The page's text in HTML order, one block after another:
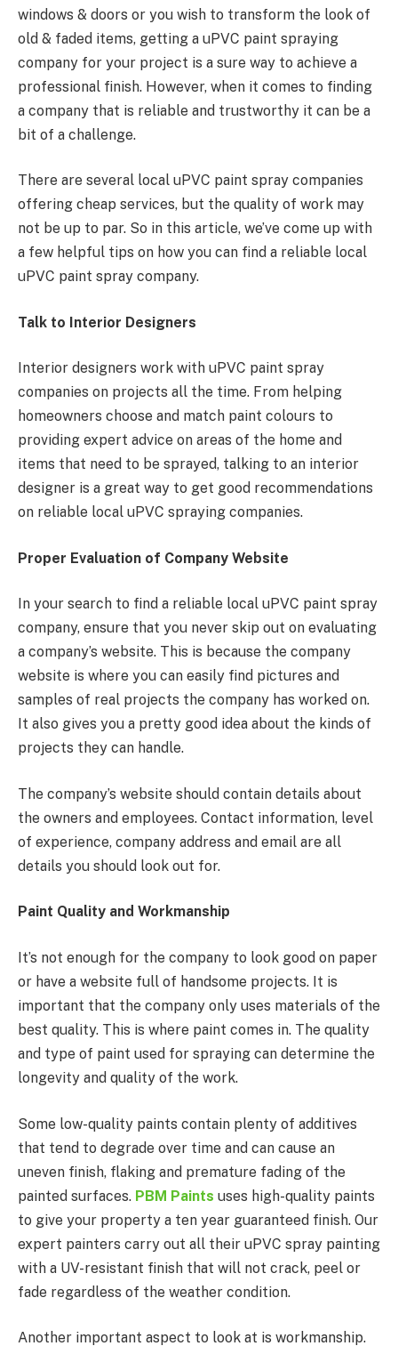
windows & doors or you wish to transform the look of
old & faded items, getting a uPVC paint spraying
company for your project is a sure way to achieve a
professional finish. However, when it comes to finding
a company that is reliable and trustworthy it can be a
bit of a challenge.
There are several local uPVC paint spray companies
offering cheap services, but the quality of work may
not be up to par. So in this article, we’ve come up with
a few helpful tips on how you can find a reliable local
uPVC paint spray company.
Talk to Interior Designers
Interior designers work with uPVC paint spray
companies on projects all the time. From helping
homeowners choose and match paint colours to
providing expert advice on areas of the home and
items that need to be sprayed, talking to an interior
designer is a great way to get good recommendations
on reliable local uPVC spraying companies.
Proper Evaluation of Company Website
In your search to find a reliable local uPVC paint spray
company, ensure that you never skip out on evaluating
a company’s website. This is because the company
website is where you can easily find pictures and
samples of real projects the company has worked on.
It also gives you a pretty good idea about the kinds of
projects they can handle.
The company’s website should contain details about
the owners and employees. Contact information, level
of experience, company address and email are all
details you should look out for.
Paint Quality and Workmanship
It’s not enough for the company to look good on paper
or have a website full of handsome projects. It is
important that the company only uses materials of the
best quality. This is where paint comes in. The quality
and type of paint used for spraying can determine the
longevity and quality of the work.
Some low-quality paints contain plenty of additives
that tend to degrade over time and can cause an
uneven finish, flaking and premature fading of the
painted surfaces. PBM Paints uses high-quality paints
to give your property a ten year guaranteed finish. Our
expert painters carry out all their uPVC spray painting
with a UV-resistant finish that will not crack, peel or
fade regardless of the weather condition.
Another important aspect to look at is workmanship.